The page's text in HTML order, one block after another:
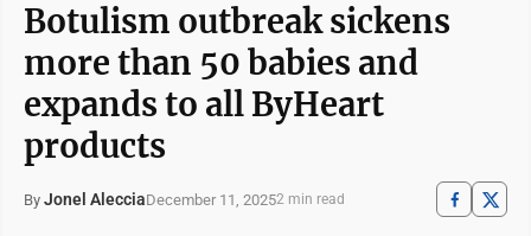
Botulism outbreak sickens
more than 50 babies and
expands to all ByHeart
products
By Jonel AlecciaDecember 11, 20252 min read